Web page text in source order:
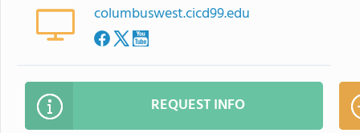
columbuswest.cicd99.edu
REQUEST INFO